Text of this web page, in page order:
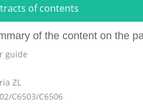
of contents
of the content on the
guide
ZL
C6503/C6506